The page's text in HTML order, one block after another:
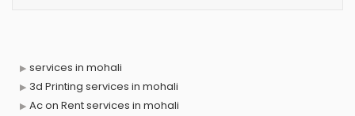
services in mohali
3d Printing services in mohali
Ac on Rent services in mohali